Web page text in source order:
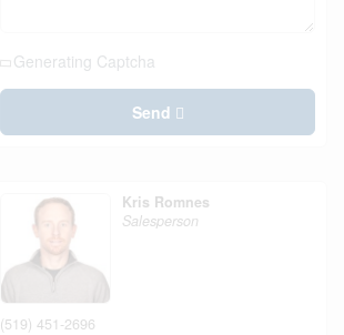
Generating Captcha
Send
Kris Romnes
Salesperson
(519) 451-2696